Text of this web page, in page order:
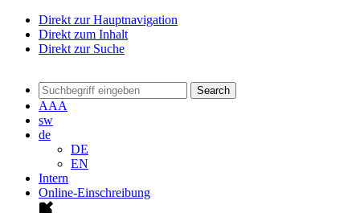
Direkt zur Hauptnavigation
Direkt zum Inhalt
Direkt zur Suche
Search
AAA
sw
de
DE
EN
Intern
Online-Einschreibung